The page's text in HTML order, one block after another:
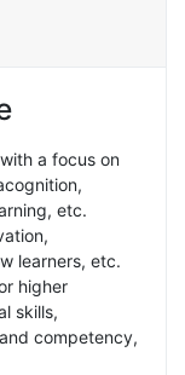
a focus on
etc.
learners, etc.
higher
skills,
competency,